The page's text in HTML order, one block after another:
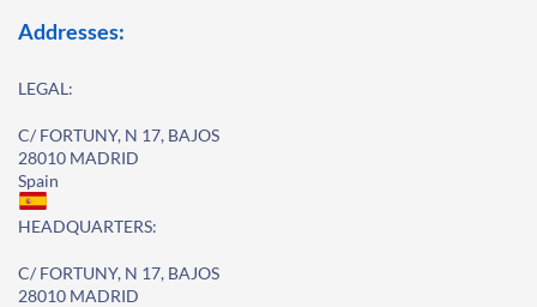
Addresses:
LEGAL:
C/ FORTUNY, N 17, BAJOS
28010 MADRID
Spain
HEADQUARTERS:
C/ FORTUNY, N 17, BAJOS
28010 MADRID